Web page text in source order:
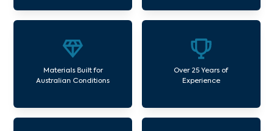
Materials Built for
Australian Conditions
Over 25 Years of
Experience